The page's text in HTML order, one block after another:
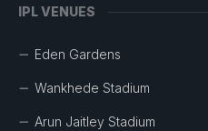
IPL VENUES
Eden Gardens
Wankhede Stadium
Arun Jaitley Stadium